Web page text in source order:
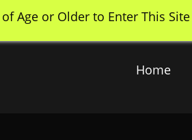
Home
Age or Older to Enter This Site